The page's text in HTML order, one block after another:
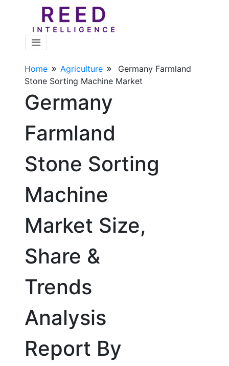
Home Agriculture
Germany Farmland
Stone Sorting Machine Market
Germany
Farmland
Stone Sorting
Machine
Market Size,
Share &
Trends
Analysis
Report By